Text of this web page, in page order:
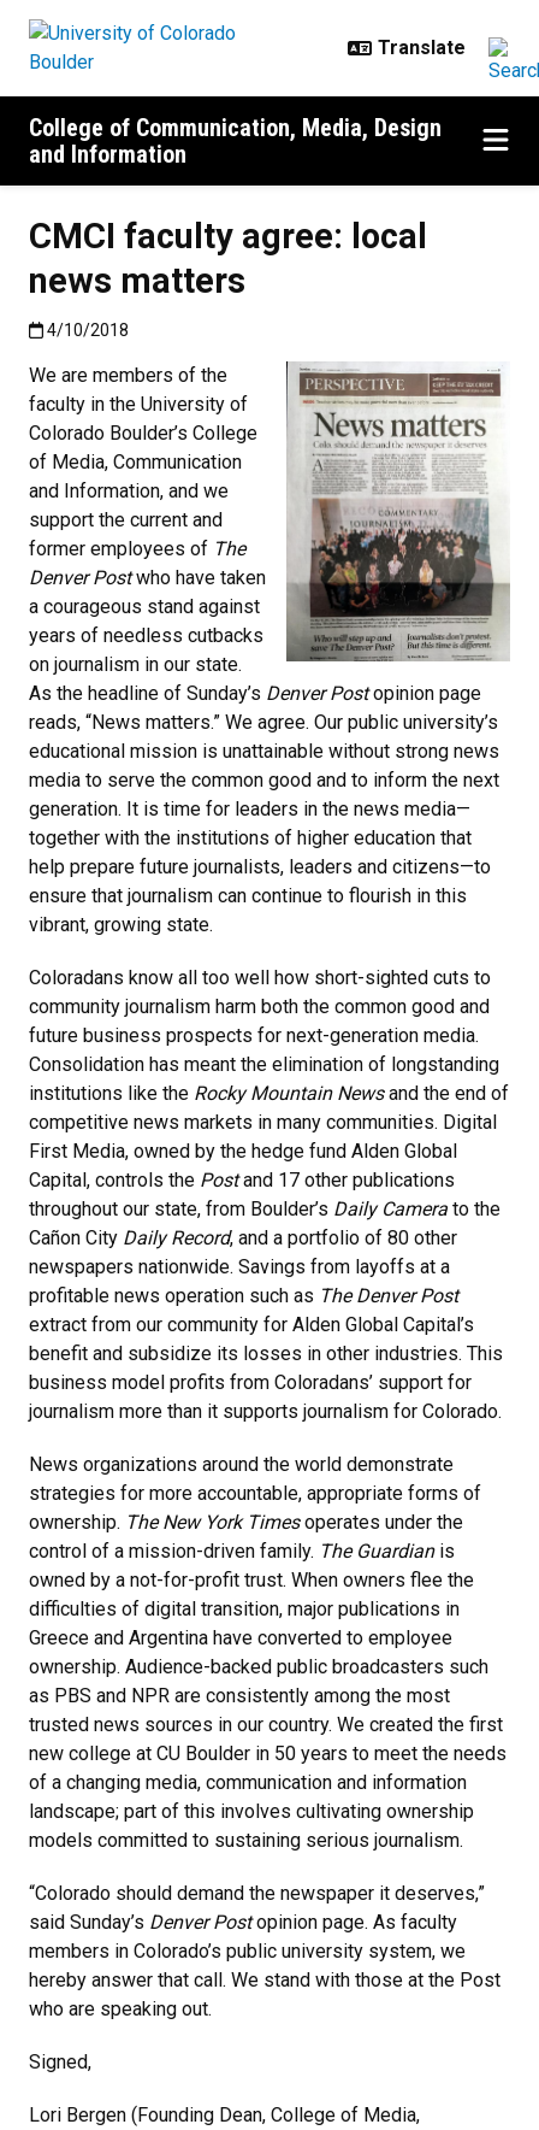
College of Communication, Media, Design
and Information
CMCI faculty agree: local
news matters
Published:4/10/2018
4/10/2018
We are members of the
faculty in the University of
Colorado Boulder’s College
of Media, Communication
and Information, and we
support the current and
former employees of The
Denver Postwho have taken
a courageous stand against
years of needless cutbacks
on journalism in our state.
As the headline of Sunday’s Denver Postopinion page
reads, “News matters.” We agree. Our public university’s
educational mission is unattainable without strong news
media to serve the common good and to inform the next
generation. It is time for leaders in the news media—
together with the institutions of higher education that
help prepare future journalists, leaders and citizens—to
ensure that journalism can continue to flourish in this
vibrant, growing state.
Coloradans know all too well how short-sighted cuts to
community journalism harm both the common good and
future business prospects for next-generation media.
Consolidation has meant the elimination of longstanding
institutions like the Rocky Mountain Newsand the end of
competitive news markets in many communities. Digital
First Media, owned by the hedge fund Alden Global
Capital, controls the Postand 17 other publications
throughout our state, from Boulder’s Daily Camera to the
Cañon City Daily Record, and a portfolio of 80 other
newspapers nationwide. Savings from layoffs at a
profitable news operation such as The Denver Post
extract from our community for Alden Global Capital’s
benefit and subsidize its losses in other industries. This
business model profits from Coloradans’ support for
journalism more than it supports journalism for Colorado.
News organizations around the world demonstrate
strategies for more accountable, appropriate forms of
ownership. The New York Timesoperates under the
control of a mission-driven family. The Guardianis
owned by a not-for-profit trust. When owners flee the
difficulties of digital transition, major publications in
Greece and Argentina have converted to employee
ownership. Audience-backed public broadcasters such
as PBS and NPR are consistently among the most
trusted news sources in our country. We created the first
new college at CU Boulder in 50 years to meet the needs
of a changing media, communication and information
landscape; part of this involves cultivating ownership
models committed to sustaining serious journalism.
“Colorado should demand the newspaper it deserves,”
said Sunday’s Denver Postopinion page. As faculty
members in Colorado’s public university system, we
hereby answer that call. We stand with those at the Post
who are speaking out.
Signed,
Lori Bergen (Founding Dean, College of Media,